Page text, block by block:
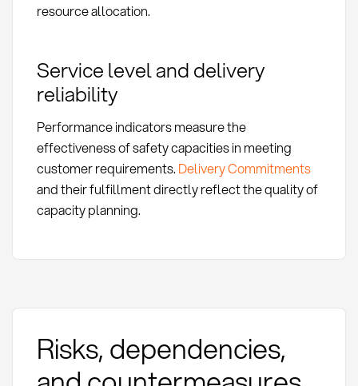
resource allocation.
Service level and delivery
reliability
Performance indicators measure the
effectiveness of safety capacities in meeting
customer requirements. Delivery Commitments
and their fulfillment directly reflect the quality of
capacity planning.
Risks, dependencies,